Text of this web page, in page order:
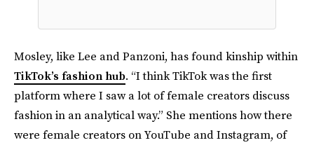
Mosley, like Lee and Panzoni, has found kinship within
TikTok’s fashion hub. “I think TikTok was the first
platform where I saw a lot of female creators discuss
fashion in an analytical way.” She mentions how there
were female creators on YouTube and Instagram, of